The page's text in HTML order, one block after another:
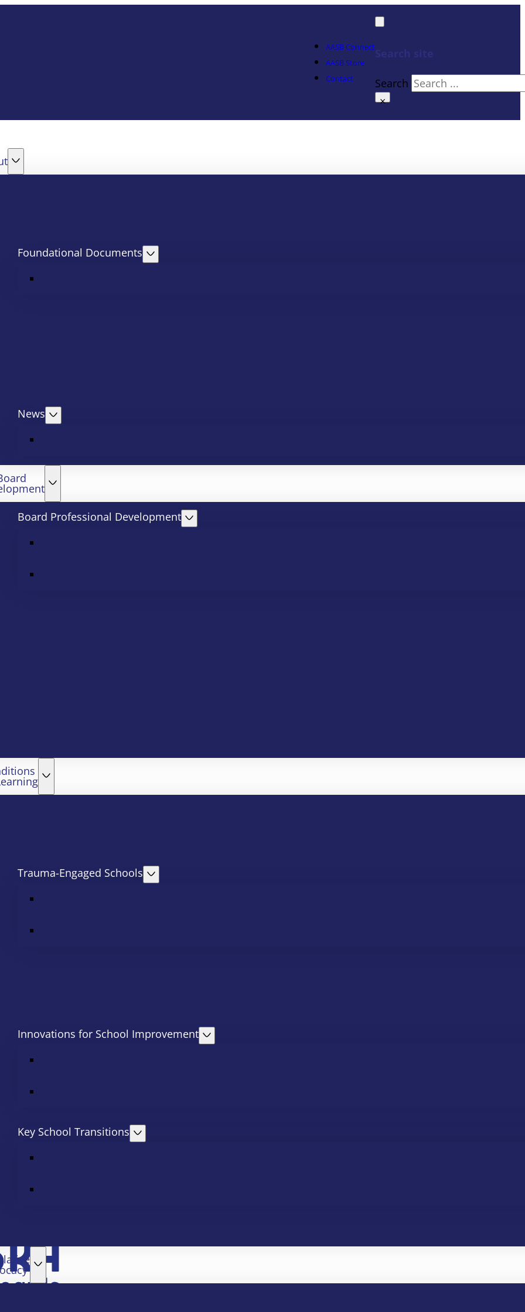
AASB Connect
AASB Store
Contact
Search site
Search
×
Foundational Documents
News
Board Professional Development
Trauma-Engaged Schools
Innovations for School Improvement
Key School Transitions